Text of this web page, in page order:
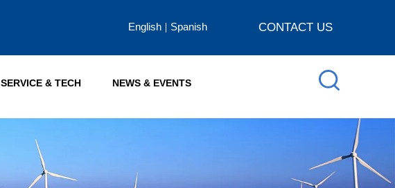
English Spanish CONTACT US
SERVICE & TECH NEWS & EVENTS